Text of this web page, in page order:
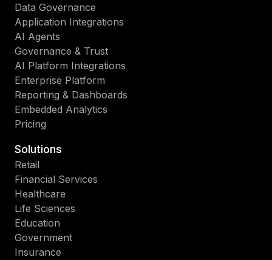
Data Governance
Application Integrations
AI Agents
Governance & Trust
AI Platform Integrations
Enterprise Platform
Reporting & Dashboards
Embedded Analytics
Pricing
Solutions
Retail
Financial Services
Healthcare
Life Sciences
Education
Government
Insurance